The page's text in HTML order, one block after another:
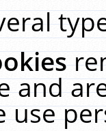
and
use